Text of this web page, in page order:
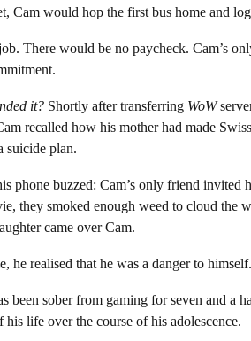
Cam would hop the first bus home and
There would be no paycheck. Cam’s
it? Shortly after transferring WoW
recalled how his mother had made
suicide plan.
phone buzzed: Cam’s only friend invited
they smoked enough weed to cloud the
came over Cam.
he realised that he was a danger to himself.
been sober from gaming for seven and a
his life over the course of his adolescence.